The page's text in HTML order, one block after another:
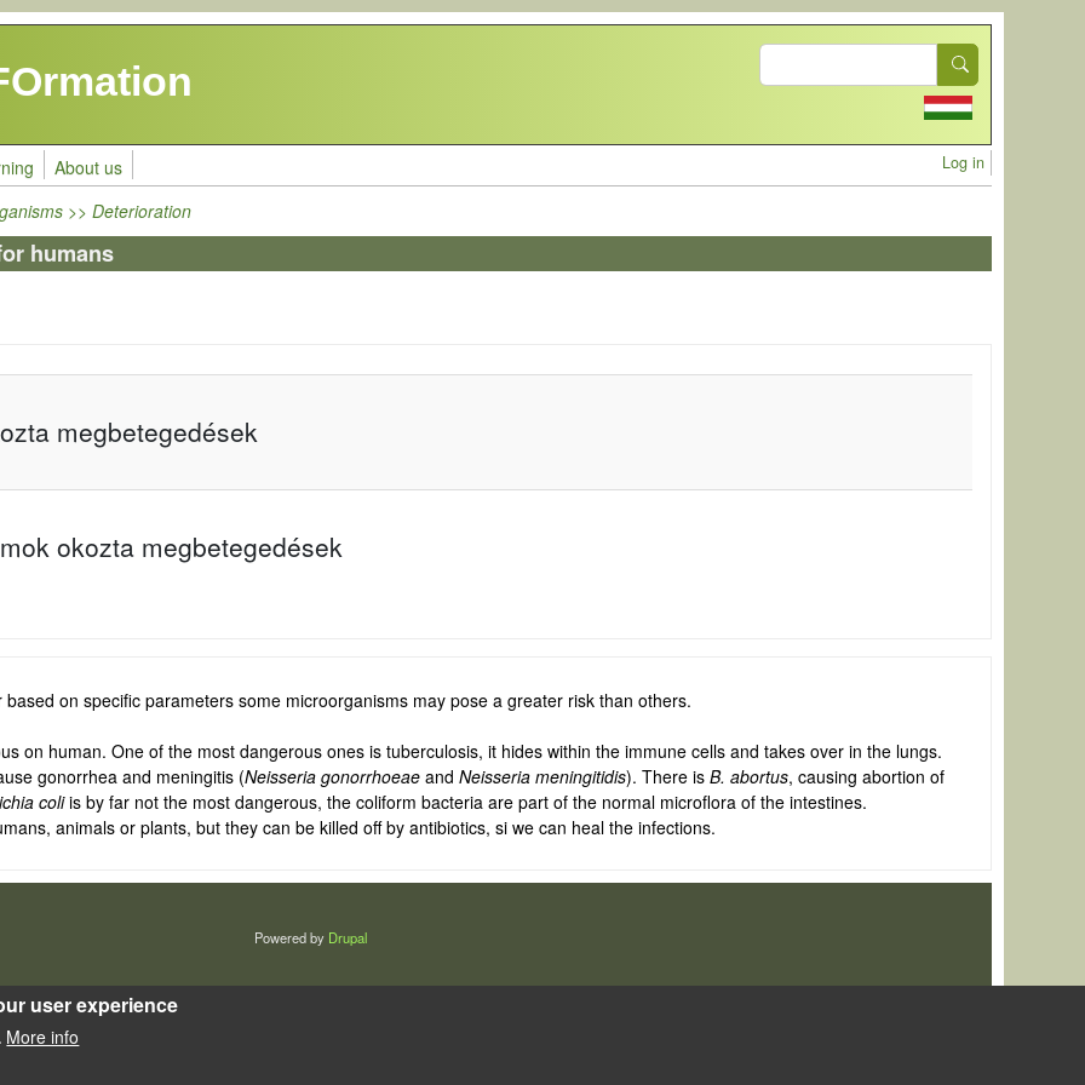
Search
About us User
Log in
>> Deterioration
humans
megbetegedések
okozta megbetegedések
on specific parameters some microorganisms may pose a greater risk than others.
on human. One of the most dangerous ones is tuberculosis, it hides within the immune cells and takes over in the lungs.
gonorrhea and meningitis (Neisseria gonorrhoeae andNeisseria meningitidis). There isB. abortus, causing abortion of
coliis by far not the most dangerous, the coliform bacteria are part of the normal microflora of the intestines.
animals or plants, but they can be killed off by antibiotics, si we can heal the infections.
Powered by Drupal
user experience
More info